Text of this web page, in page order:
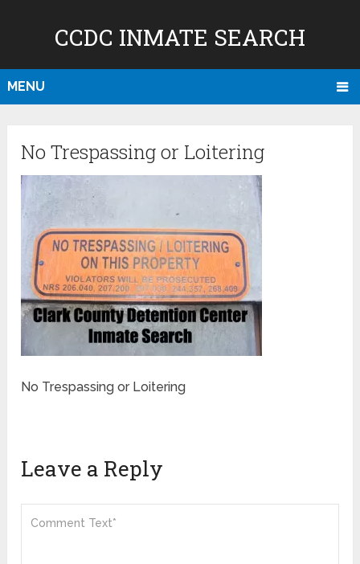
CCDC INMATE SEARCH
MENU
No Trespassing or Loitering
No Trespassing or Loitering
Leave a Reply